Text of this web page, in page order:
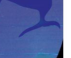
Liveurope